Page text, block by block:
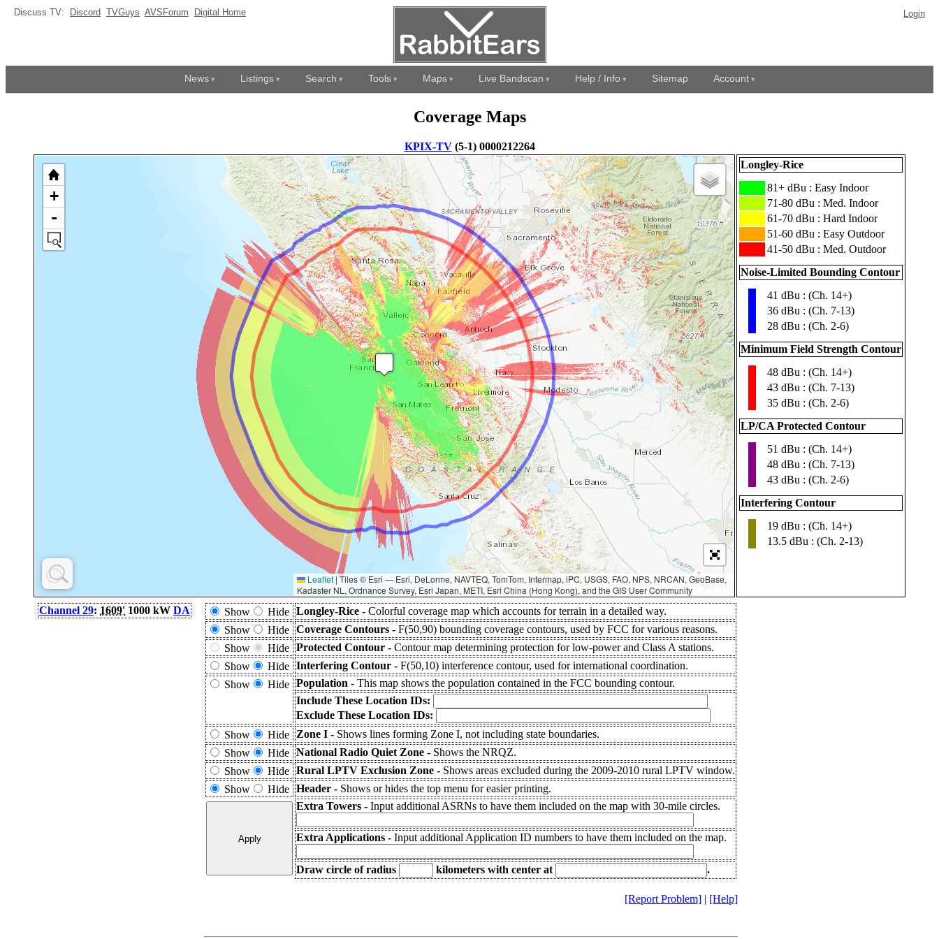
Discuss TV: Discord TVGuys AVSForum Digital Home Login
News Listings Search Tools Maps Live Bandscan Help / Info Sitemap Account
Coverage Maps
KPIX-TV(5-1) 0000212264
+
-
Leaflet |Tiles © Esri — Esri, DeLorme, NAVTEQ, TomTom, Intermap, iPC, USGS, FAO, NPS, NRCAN, GeoBase,
Kadaster NL, Ordnance Survey, Esri Japan, METI, Esri China (Hong Kong), and the GIS User Community
Longley-Rice
81+ dBu : Easy Indoor
71-80 dBu : Med. Indoor
61-70 dBu : Hard Indoor
51-60 dBu : Easy Outdoor
41-50 dBu : Med. Outdoor
Noise-Limited Bounding Contour
41 dBu : (Ch. 14+)
36 dBu : (Ch. 7-13)
28 dBu : (Ch. 2-6)
Minimum Field Strength Contour
48 dBu : (Ch. 14+)
43 dBu : (Ch. 7-13)
35 dBu : (Ch. 2-6)
LP/CA Protected Contour
51 dBu : (Ch. 14+)
48 dBu : (Ch. 7-13)
43 dBu : (Ch. 2-6)
Interfering Contour
19 dBu : (Ch. 14+)
13.5 dBu : (Ch. 2-13)
Channel 29: 1609' 1000 kW DA Show Hide Longley-Rice - Colorful coverage map which accounts for terrain in a detailed way.
Show
Hide Coverage Contours - F(50,90) bounding coverage contours, used by FCC for various reasons.
Show
Hide Protected Contour - Contour map determining protection for low-power and Class A stations.
Show
Hide Interfering Contour - F(50,10) interference contour, used for international coordination.
Show
Hide Population - This map shows the population contained in the FCC bounding contour.
Include These Location IDs:
Exclude These Location IDs:
Show
Hide Zone I - Shows lines forming Zone I, not including state boundaries.
Show
Hide National Radio Quiet Zone - Shows the NRQZ.
Show
Hide Rural LPTV Exclusion Zone - Shows areas excluded during the 2009-2010 rural LPTV window.
Show
Hide Header - Shows or hides the top menu for easier printing.
Extra Towers - Input additional ASRNs to have them included on the map with 30-mile circles.
Extra Applications - Input additional Application ID numbers to have them included on the map.
Draw circle of radius kilometers with center at .
[Report Problem] | [Help]